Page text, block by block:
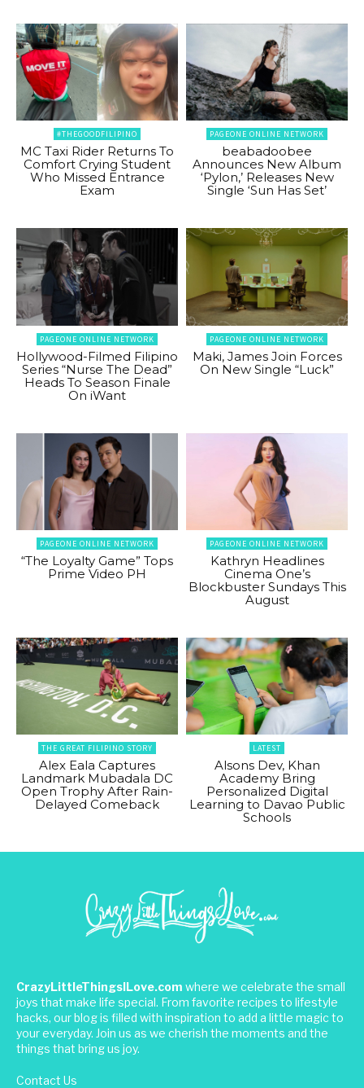
#THEGOODFILIPINO
MC Taxi Rider Returns To
Comfort Crying Student
Who Missed Entrance
Exam
PAGEONE ONLINE NETWORK
beabadoobee
Announces New Album
‘Pylon,’ Releases New
Single ‘Sun Has Set’
PAGEONE ONLINE NETWORK
Hollywood-Filmed Filipino
Series “Nurse The Dead”
Heads To Season Finale
On iWant
PAGEONE ONLINE NETWORK
Maki, James Join Forces
On New Single “Luck”
PAGEONE ONLINE NETWORK
“The Loyalty Game” Tops
Prime Video PH
PAGEONE ONLINE NETWORK
Kathryn Headlines
Cinema One’s
Blockbuster Sundays This
August
THE GREAT FILIPINO STORY
Alex Eala Captures
Landmark Mubadala DC
Open Trophy After Rain-
Delayed Comeback
LATEST
Alsons Dev, Khan
Academy Bring
Personalized Digital
Learning to Davao Public
Schools
CrazyLittleThingsILove.com where we celebrate the small
joys that make life special. From favorite recipes to lifestyle
hacks, our blog is filled with inspiration to add a little magic to
your everyday. Join us as we cherish the moments and the
things that bring us joy.
Contact Us